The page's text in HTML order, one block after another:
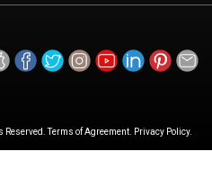
Terms of Agreement. Privacy Policy.